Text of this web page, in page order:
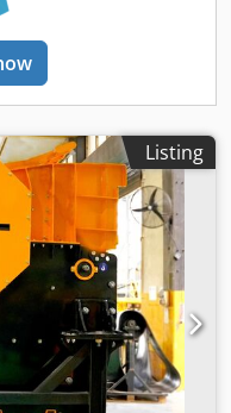
high manganese
-Eccentric shaft
forged steel -
setting -Utilizing
are coated with
• Model: FABO
• Inlet Dimensions:
mm • Max Feeding:
Hour • Motor: Heavy
Af Dof • Bearings:
kg • Dimension: 2730 x
safety guards. *All
and covered for 1 year
Training FREE FOR
FREE TO CALL US!!!
Listing